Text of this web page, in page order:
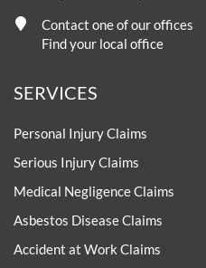
Contact one of our offices
Find your local office
SERVICES
Personal Injury Claims
Serious Injury Claims
Medical Negligence Claims
Asbestos Disease Claims
Accident at Work Claims